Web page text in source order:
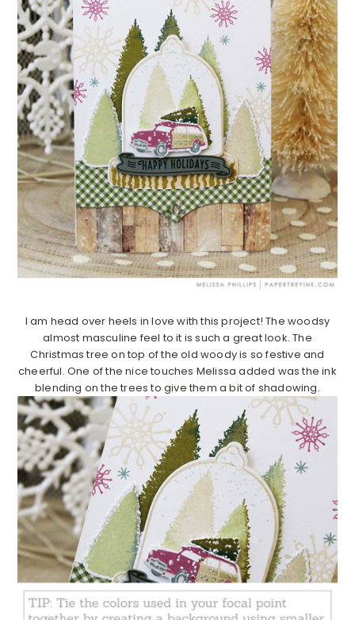
I am head over heels in love with this project! The woodsy
almost masculine feel to it is such a great look. The
Christmas tree on top of the old woody is so festive and
cheerful. One of the nice touches Melissa added was the ink
blending on the trees to give them a bit of shadowing.